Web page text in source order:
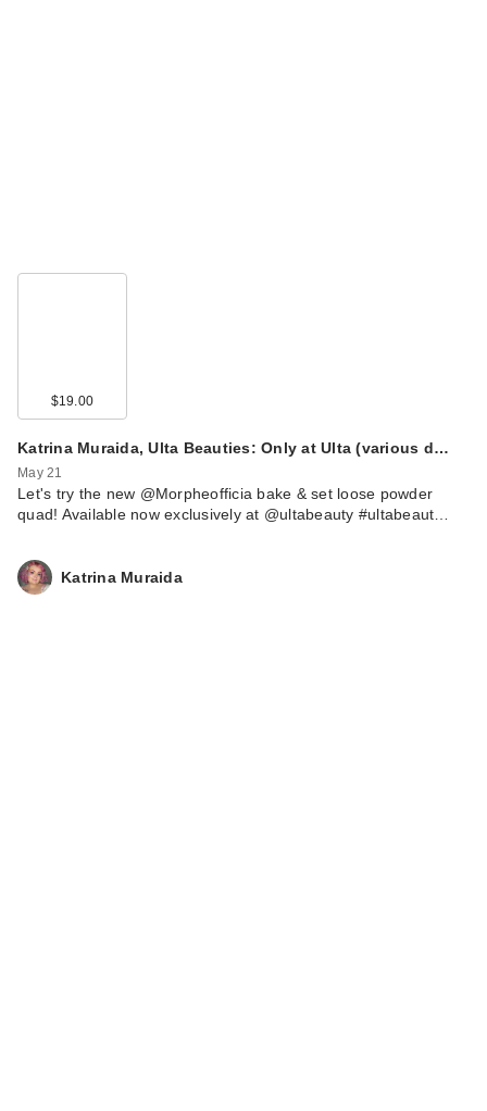
$19.00
Katrina Muraida, Ulta Beauties: Only at Ulta (various d…
May 21
Let's try the new @Morpheofficia bake & set loose powder
quad! Available now exclusively at @ultabeauty #ultabeaut…
Katrina Muraida